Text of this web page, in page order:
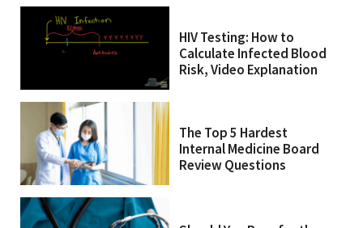
HIV Testing: How to
Calculate Infected Blood
Risk, Video Explanation
The Top 5 Hardest
Internal Medicine Board
Review Questions